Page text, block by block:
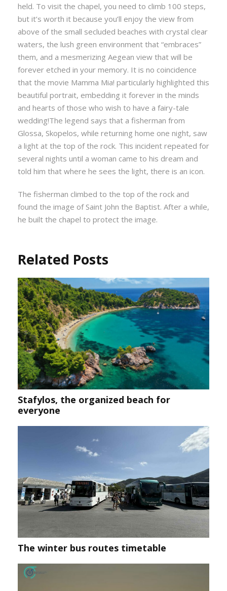
held. To visit the chapel, you need to climb 100 steps,
but it’s worth it because you’ll enjoy the view from
above of the small secluded beaches with crystal clear
waters, the lush green environment that “embraces”
them, and a mesmerizing Aegean view that will be
forever etched in your memory. It is no coincidence
that the movie Mamma Mia! particularly highlighted this
beautiful portrait, embedding it forever in the minds
and hearts of those who wish to have a fairy-tale
wedding!The legend says that a fisherman from
Glossa, Skopelos, while returning home one night, saw
a light at the top of the rock. This incident repeated for
several nights until a woman came to his dream and
told him that where he sees the light, there is an icon.
The fisherman climbed to the top of the rock and
found the image of Saint John the Baptist. After a while,
he built the chapel to protect the image.
Related Posts
Stafylos, the organized beach for
everyone
Τhe winter bus routes timetable